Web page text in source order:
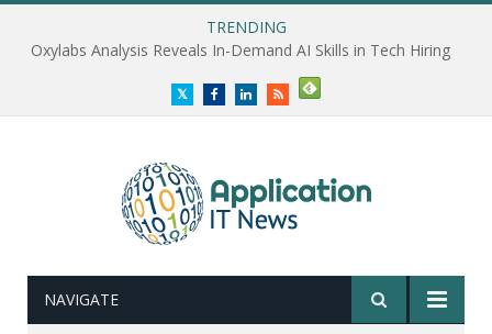
TRENDING
Oxylabs Analysis Reveals In-Demand AI Skills in Tech Hiring
TwitterFacebookLinkedInRSS
NAVIGATE